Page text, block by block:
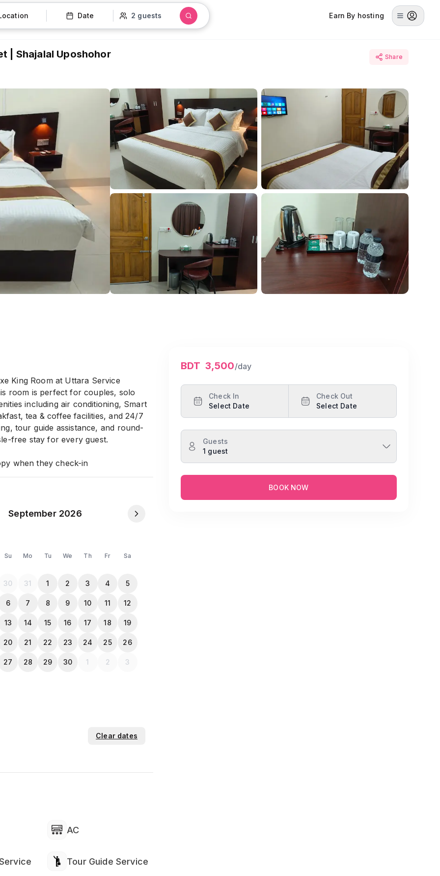
Date 2 guests Earn By hosting
| Shajalal Uposhohor Share
King Room at Uttara Service
room is perfect for couples, solo
including air conditioning, Smart
tea & coffee facilities, and 24/7
tour guide assistance, and round-
free stay for every guest.
when they check-in
September 2026
Su Mo Tu We Th Fr Sa
30 31 1 2 3 4 5
6 7 8 9 10 11 12
13 14 15 16 17 18 19
20 21 22 23 24 25 26
27 28 29 30 1 2 3
Clear dates
AC
Tour Guide Service
BDT 3,500/day
Check In
Select Date
Check Out
Select Date
Guests
1 guest
BOOK NOW